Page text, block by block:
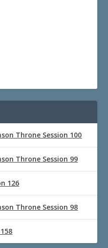
Throne Session 100
Throne Session 99
126
Throne Session 98